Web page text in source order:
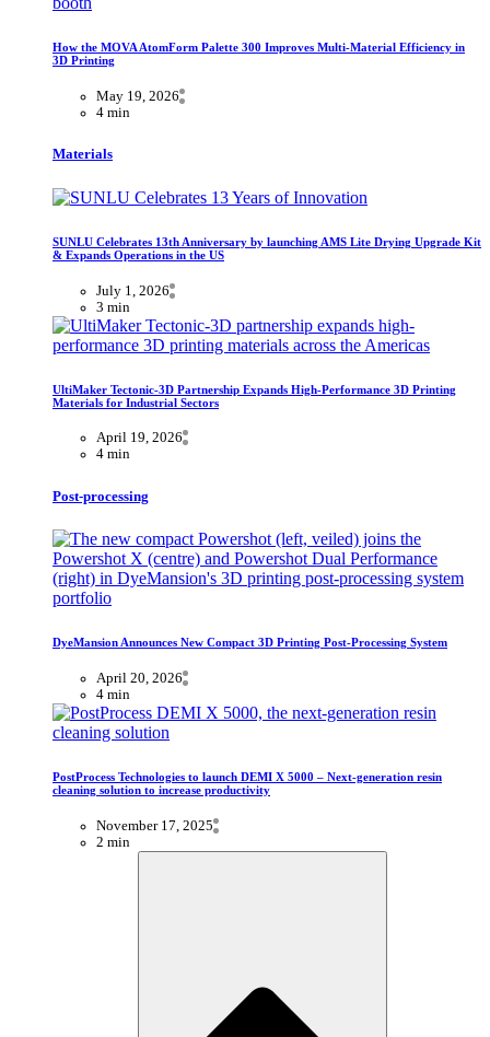
How the MOVA AtomForm Palette 300 Improves Multi-Material Efficiency in
3D Printing
May 19, 2026
4 min
Materials
SUNLU Celebrates 13th Anniversary by launching AMS Lite Drying Upgrade Kit
& Expands Operations in the US
July 1, 2026
3 min
UltiMaker Tectonic-3D Partnership Expands High-Performance 3D Printing
Materials for Industrial Sectors
April 19, 2026
4 min
Post-processing
DyeMansion Announces New Compact 3D Printing Post-Processing System
April 20, 2026
4 min
PostProcess Technologies to launch DEMI X 5000 – Next-generation resin
cleaning solution to increase productivity
November 17, 2025
2 min